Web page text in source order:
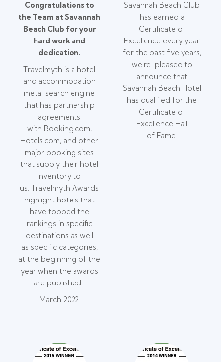
Congratulations to
the Team at Savannah
Beach Club for your
hard work and
dedication.
Travelmyth is a hotel
and accommodation
meta-search engine
that has partnership
agreements
with Booking.com,
Hotels.com, and other
major booking sites
that supply their hotel
inventory to
us. Travelmyth Awards
highlight hotels that
have topped the
rankings in specific
destinations as well
as specific categories,
at the beginning of the
year when the awards
are published.
March 2022
Savannah Beach Club
has earned a
Certificate of
Excellence every year
for the past five years,
we're pleased to
announce that
Savannah Beach Hotel
has qualified for the
Certificate of
Excellence Hall
of Fame.